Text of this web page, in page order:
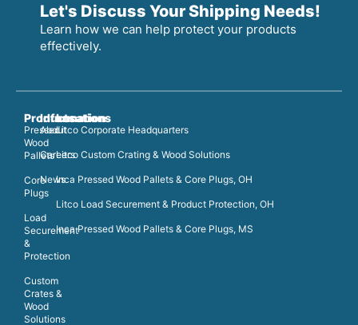
Let's Discuss Your Shipping Needs!
Learn how we can help protect your products
effectively.
Products
Pressed
Wood
Pallets
Core
Plugs
Load
Securement
&
Protection
Custom
Crates &
Wood
Solutions
Information
About
Careers
News
Locations
Litco Corporate Headquarters
Litco Custom Crating & Wood Solutions
Inca Pressed Wood Pallets & Core Plugs, OH
Litco Load Securement & Product Protection, OH
Inca Pressed Wood Pallets & Core Plugs, MS